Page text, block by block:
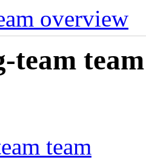
overview
team
team